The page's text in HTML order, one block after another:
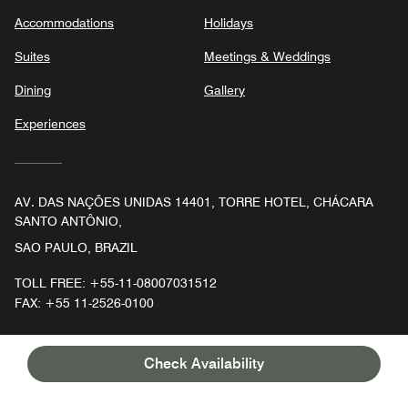
Check Availability
Accommodations
Suites
Dining
Experiences
Holidays
Meetings & Weddings
Gallery
AV. DAS NAÇÕES UNIDAS 14401, TORRE HOTEL, CHÁCARA
SANTO ANTÔNIO,
SAO PAULO, BRAZIL
TOLL FREE: +55-11-08007031512
FAX: +55 11-2526-0100
Follow JW Marriott Hotel Sao Paulo FacebookInstagram